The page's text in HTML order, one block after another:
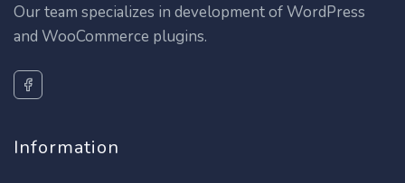
Our team specializes in development of WordPress
and WooCommerce plugins.
Information